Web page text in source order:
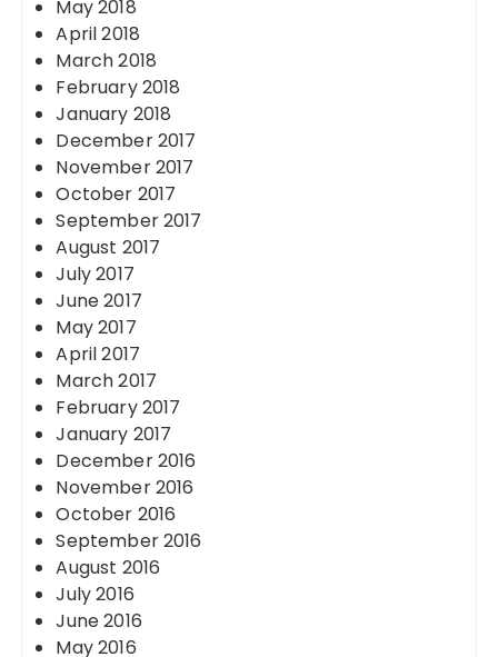
May 2018
April 2018
March 2018
February 2018
January 2018
December 2017
November 2017
October 2017
September 2017
August 2017
July 2017
June 2017
May 2017
April 2017
March 2017
February 2017
January 2017
December 2016
November 2016
October 2016
September 2016
August 2016
July 2016
June 2016
May 2016